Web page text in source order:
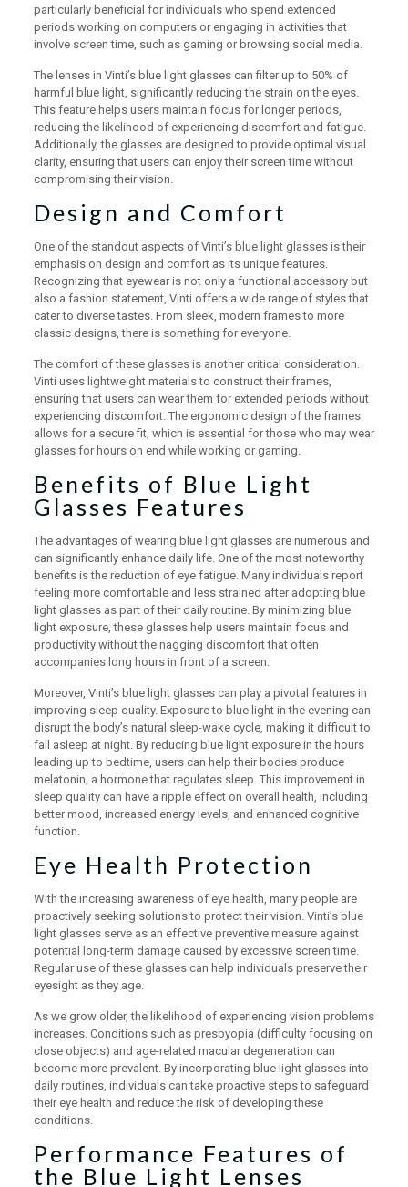
particularly beneficial for individuals who spend extended
periods working on computers or engaging in activities that
involve screen time, such as gaming or browsing social media.
The lenses in Vinti’s blue light glasses can filter up to 50% of
harmful blue light, significantly reducing the strain on the eyes.
This feature helps users maintain focus for longer periods,
reducing the likelihood of experiencing discomfort and fatigue.
Additionally, the glasses are designed to provide optimal visual
clarity, ensuring that users can enjoy their screen time without
compromising their vision.
Design and Comfort
One of the standout aspects of Vinti’s blue light glasses is their
emphasis on design and comfort as its unique features.
Recognizing that eyewear is not only a functional accessory but
also a fashion statement, Vinti offers a wide range of styles that
cater to diverse tastes. From sleek, modern frames to more
classic designs, there is something for everyone.
The comfort of these glasses is another critical consideration.
Vinti uses lightweight materials to construct their frames,
ensuring that users can wear them for extended periods without
experiencing discomfort. The ergonomic design of the frames
allows for a secure fit, which is essential for those who may wear
glasses for hours on end while working or gaming.
Benefits of Blue Light
Glasses Features
The advantages of wearing blue light glasses are numerous and
can significantly enhance daily life. One of the most noteworthy
benefits is the reduction of eye fatigue. Many individuals report
feeling more comfortable and less strained after adopting blue
light glasses as part of their daily routine. By minimizing blue
light exposure, these glasses help users maintain focus and
productivity without the nagging discomfort that often
accompanies long hours in front of a screen.
Moreover, Vinti’s blue light glasses can play a pivotal features in
improving sleep quality. Exposure to blue light in the evening can
disrupt the body’s natural sleep-wake cycle, making it difficult to
fall asleep at night. By reducing blue light exposure in the hours
leading up to bedtime, users can help their bodies produce
melatonin, a hormone that regulates sleep. This improvement in
sleep quality can have a ripple effect on overall health, including
better mood, increased energy levels, and enhanced cognitive
function.
Eye Health Protection
With the increasing awareness of eye health, many people are
proactively seeking solutions to protect their vision. Vinti’s blue
light glasses serve as an effective preventive measure against
potential long-term damage caused by excessive screen time.
Regular use of these glasses can help individuals preserve their
eyesight as they age.
As we grow older, the likelihood of experiencing vision problems
increases. Conditions such as presbyopia (difficulty focusing on
close objects) and age-related macular degeneration can
become more prevalent. By incorporating blue light glasses into
daily routines, individuals can take proactive steps to safeguard
their eye health and reduce the risk of developing these
conditions.
Performance Features of
the Blue Light Lenses